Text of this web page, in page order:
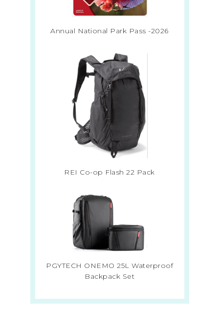
Annual National Park Pass -2026
REI Co-op Flash 22 Pack
PGYTECH ONEMO 25L Waterproof
Backpack Set